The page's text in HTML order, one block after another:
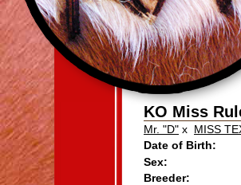
KO Miss
Mr. "D" x MISS
Date of Birth:
Sex:
Breeder: